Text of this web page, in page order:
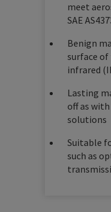
meet
SAE
Benign
surface
infrared
Lasting
off as
solutions
Suitable
such as